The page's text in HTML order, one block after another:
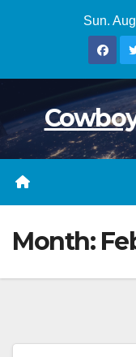
Sun.
Month: